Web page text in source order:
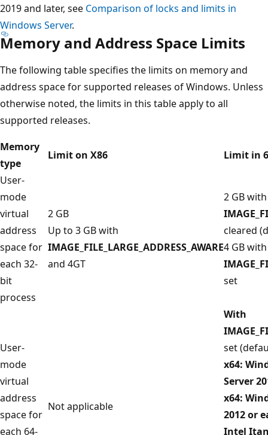
2019 and later, see Comparison of locks and limits in
Windows Server.
Memory and Address Space Limits
The following table specifies the limits on memory and
address space for supported releases of Windows. Unless
otherwise noted, the limits in this table apply to all
supported releases.
Memory
type
Limit on X86
Limit in
User-
mode
virtual
address
space for
each 32-
bit
process
2 GB
Up to 3 GB with
IMAGE_FILE_LARGE_ADDRESS_AWARE
and 4GT
2 GB with
cleared
4 GB with
set
User-
mode
virtual
address
space for
each 64-
Not applicable
With
set
x64:
Server
x64:
2012 or
Intel